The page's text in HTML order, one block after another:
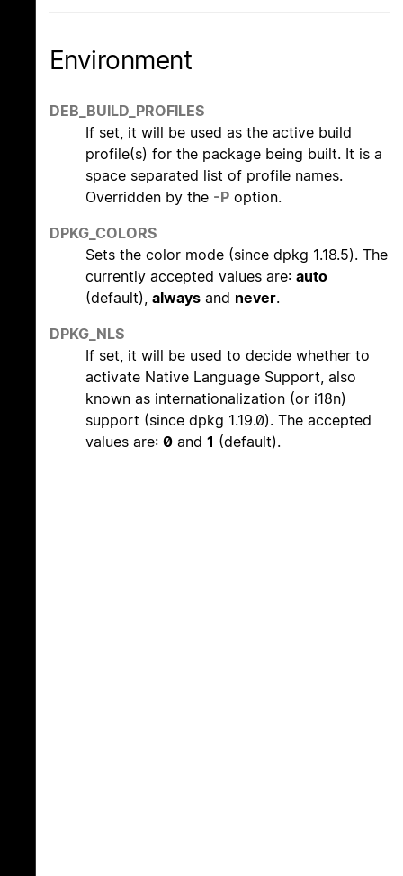
Environment
DEB_BUILD_PROFILES
If set, it will be used as the active build
profile(s) for the package being built. It is a
space separated list of profile names.
Overridden by the -P option.
DPKG_COLORS
Sets the color mode (since dpkg 1.18.5). The
currently accepted values are: auto
(default), always and never.
DPKG_NLS
If set, it will be used to decide whether to
activate Native Language Support, also
known as internationalization (or i18n)
support (since dpkg 1.19.0). The accepted
values are: 0 and 1 (default).